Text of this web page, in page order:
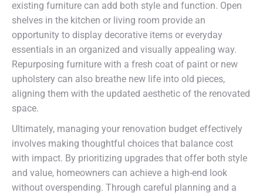
existing furniture can add both style and function. Open
shelves in the kitchen or living room provide an
opportunity to display decorative items or everyday
essentials in an organized and visually appealing way.
Repurposing furniture with a fresh coat of paint or new
upholstery can also breathe new life into old pieces,
aligning them with the updated aesthetic of the renovated
space.
Ultimately, managing your renovation budget effectively
involves making thoughtful choices that balance cost
with impact. By prioritizing upgrades that offer both style
and value, homeowners can achieve a high-end look
without overspending. Through careful planning and a